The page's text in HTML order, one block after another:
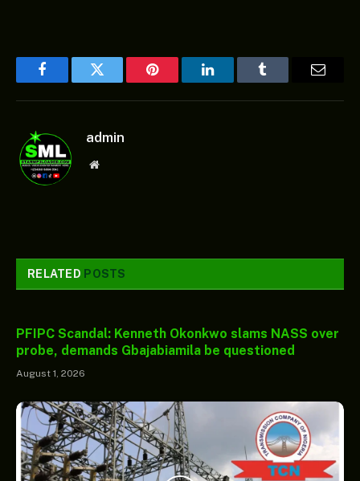
FacebookTwitter Pinterest LinkedInTumblr
admin
Website
RELATED POSTS
PFIPC Scandal: Kenneth Okonkwo slams NASS over
probe, demands Gbajabiamila be questioned
August 1, 2026